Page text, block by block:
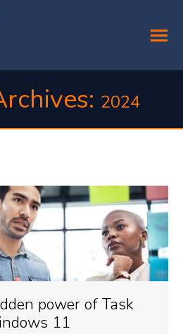
2024
power of Task
11